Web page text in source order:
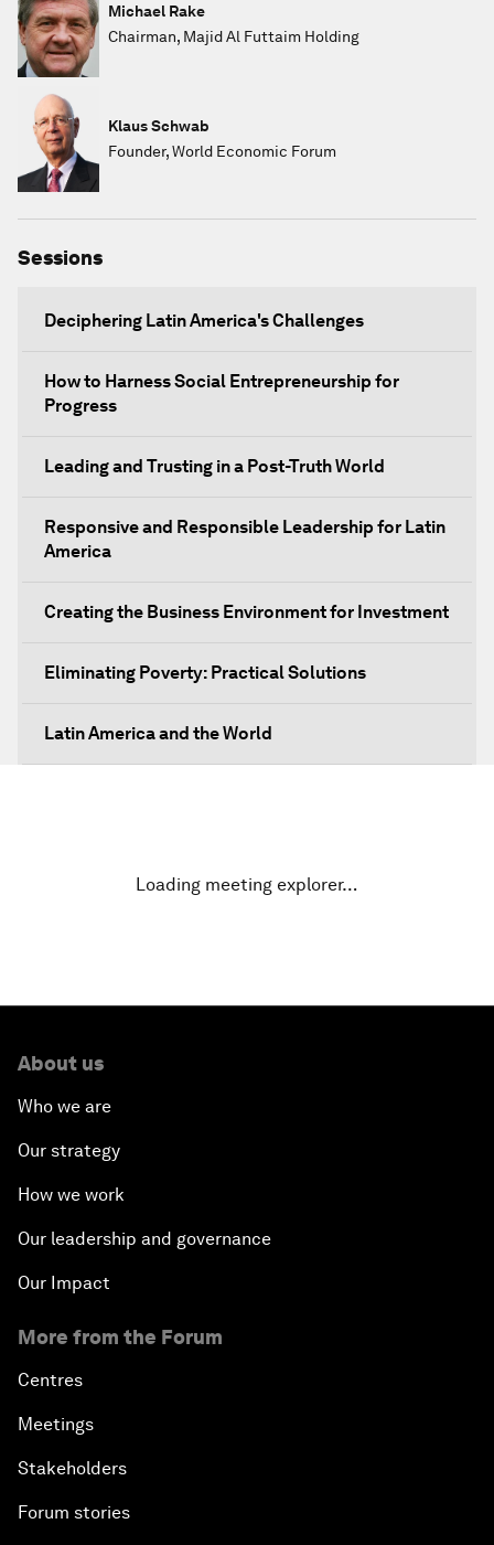
Michael Rake
Chairman, Majid Al Futtaim Holding
Klaus Schwab
Founder, World Economic Forum
Sessions
Deciphering Latin America's Challenges
How to Harness Social Entrepreneurship for
Progress
Leading and Trusting in a Post-Truth World
Responsive and Responsible Leadership for Latin
America
Creating the Business Environment for Investment
Eliminating Poverty: Practical Solutions
Latin America and the World
Trade at a Crossroads
Keeping the Commitment on Climate Change
How to Respond to Political Risks
Fighting Corruption: The New Way Forward
How to Advance Inclusive Growth
Loading meeting explorer…
About us
Who we are
Our strategy
How we work
Our leadership and governance
Our Impact
More from the Forum
Centres
Meetings
Stakeholders
Forum stories